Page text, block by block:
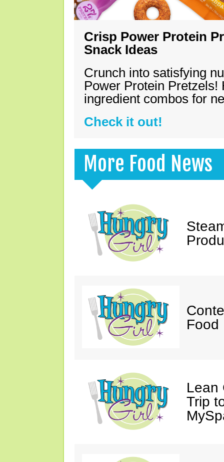
Crisp Power Protein
Snack Ideas
Crunch into satisfying
Power Protein Pretzels!
ingredient combos for
Check it out!
More Food News
Food
Lean
Trip